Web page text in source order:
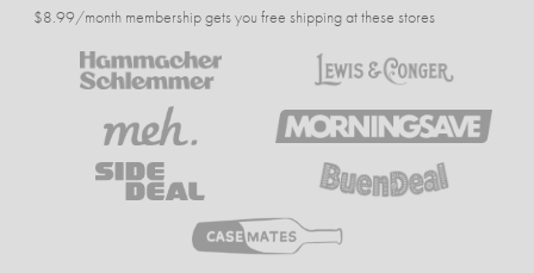
$8.99/month membership gets you free shipping at these stores